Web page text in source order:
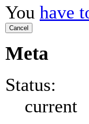
You have
Cancel
Meta
Status:
current